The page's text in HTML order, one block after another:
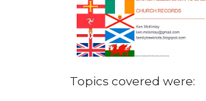
Topics covered were: